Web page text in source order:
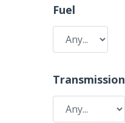
Fuel
Transmission